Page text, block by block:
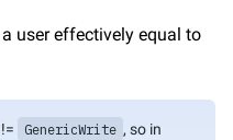
user effectively equal to
!= GenericWrite , so in